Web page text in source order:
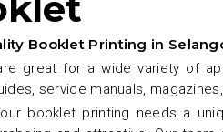
Booklet Printing in
great for a wide variety of
service manuals,
booklet printing needs a